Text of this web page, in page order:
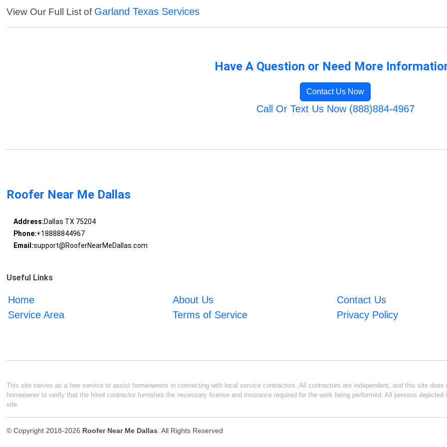
View Our Full List of Garland Texas Services
Have A Question or Need More
Contact Us Now
Call Or Text Us Now (888)884-4967
Roofer Near Me Dallas
Address:Dallas TX 75204
Phone:+18888844967
Email:support@RooferNearMeDallas.com
Useful Links
Home About Us
Contact Us
Service Area
Terms of Service Privacy Policy
This site serves as a free service to assist homeowners in connecting with local service contractors. All contractors are independent, and this site
homeowner to verify that the hired contractor furnishes the necessary license and insurance required for the work being performed. All persons
site.
© Copyright 2018-2026 Roofer Near Me Dallas. All Rights Reserved